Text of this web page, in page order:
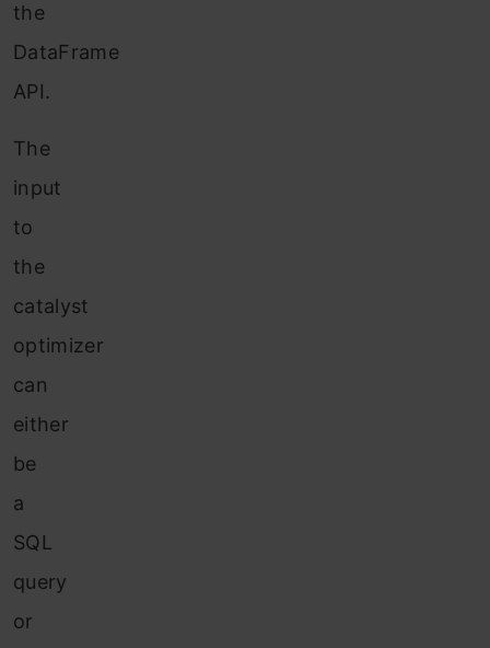
the
DataFrame
API.
The
input
to
the
catalyst
optimizer
can
either
be
a
SQL
query
or